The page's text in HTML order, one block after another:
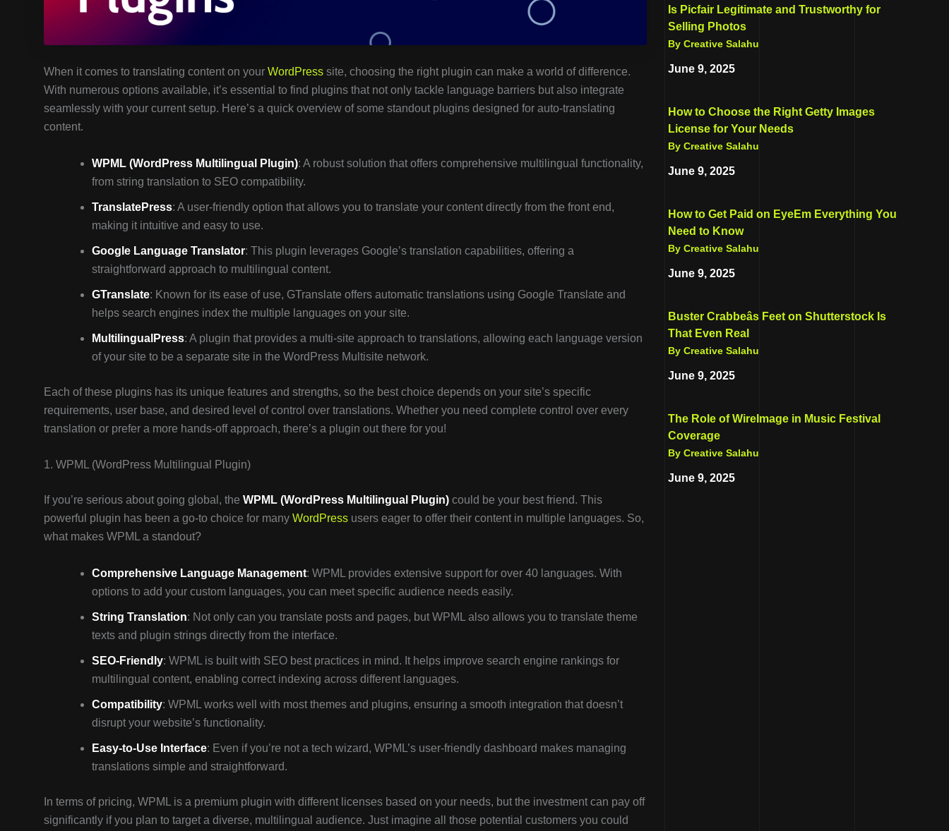
When it comes to translating content on your WordPress site, choosing the right plugin can make a world of difference.
With numerous options available, it’s essential to find plugins that not only tackle language barriers but also integrate
seamlessly with your current setup. Here’s a quick overview of some standout plugins designed for auto-translating
content.
WPML (WordPress Multilingual Plugin): A robust solution that offers comprehensive multilingual functionality,
from string translation to SEO compatibility.
TranslatePress: A user-friendly option that allows you to translate your content directly from the front end,
making it intuitive and easy to use.
Google Language Translator: This plugin leverages Google’s translation capabilities, offering a
straightforward approach to multilingual content.
GTranslate: Known for its ease of use, GTranslate offers automatic translations using Google Translate and
helps search engines index the multiple languages on your site.
MultilingualPress: A plugin that provides a multi-site approach to translations, allowing each language version
of your site to be a separate site in the WordPress Multisite network.
Each of these plugins has its unique features and strengths, so the best choice depends on your site’s specific
requirements, user base, and desired level of control over translations. Whether you need complete control over every
translation or prefer a more hands-off approach, there’s a plugin out there for you!
1. WPML (WordPress Multilingual Plugin)
If you’re serious about going global, the WPML (WordPress Multilingual Plugin) could be your best friend. This
powerful plugin has been a go-to choice for many WordPress users eager to offer their content in multiple languages. So,
what makes WPML a standout?
Comprehensive Language Management: WPML provides extensive support for over 40 languages. With
options to add your custom languages, you can meet specific audience needs easily.
String Translation: Not only can you translate posts and pages, but WPML also allows you to translate theme
texts and plugin strings directly from the interface.
SEO-Friendly: WPML is built with SEO best practices in mind. It helps improve search engine rankings for
multilingual content, enabling correct indexing across different languages.
Compatibility: WPML works well with most themes and plugins, ensuring a smooth integration that doesn’t
disrupt your website’s functionality.
Easy-to-Use Interface: Even if you’re not a tech wizard, WPML’s user-friendly dashboard makes managing
translations simple and straightforward.
In terms of pricing, WPML is a premium plugin with different licenses based on your needs, but the investment can pay off
significantly if you plan to target a diverse, multilingual audience. Just imagine all those potential customers you could
Is Picfair Legitimate and Trustworthy for
Selling Photos
By Creative Salahu
June 9, 2025
How to Choose the Right Getty Images
License for Your Needs
By Creative Salahu
June 9, 2025
How to Get Paid on EyeEm Everything You
Need to Know
By Creative Salahu
June 9, 2025
Buster Crabbeâs Feet on Shutterstock Is
That Even Real
By Creative Salahu
June 9, 2025
The Role of WireImage in Music Festival
Coverage
By Creative Salahu
June 9, 2025